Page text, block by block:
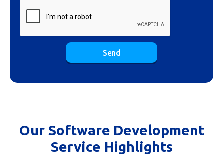
Send
Our Software Development
Service Highlights